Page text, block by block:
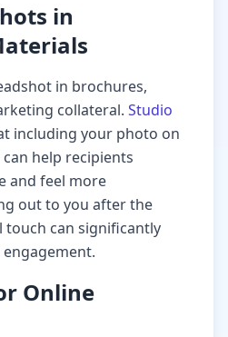
in
in brochures,
collateral. Studio
including your photo on
help recipients
and feel more
out to you after the
touch can significantly
Online